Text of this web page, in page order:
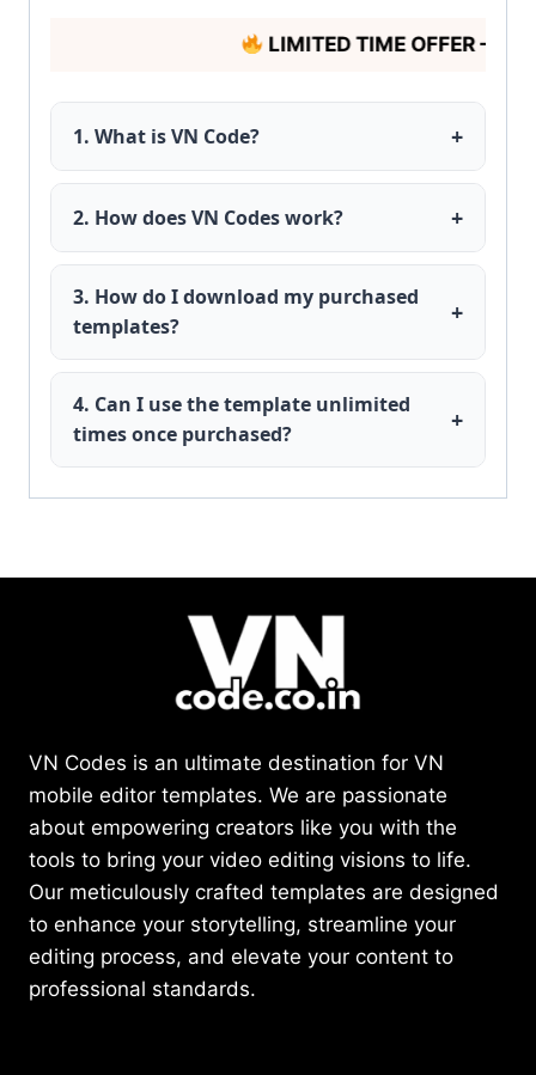
LIMITED TIME OFFER –
1. What is VN Code? +
VN Codes is a platform that provides ready-
made VN video editing templates for creators.
2. How does VN Codes work? +
After purchase, you get the template QR code,
then download it and scan this QR in your VN
app.
3. How do I download my purchased
templates?
+
After payment, you receive an instant
download link or code in your email or
dashboard.
4. Can I use the template unlimited
times once purchased?
+
VN Codes is an ultimate destination for VN
mobile editor templates. We are passionate
about empowering creators like you with the
tools to bring your video editing visions to life.
Our meticulously crafted templates are designed
to enhance your storytelling, streamline your
editing process, and elevate your content to
professional standards.